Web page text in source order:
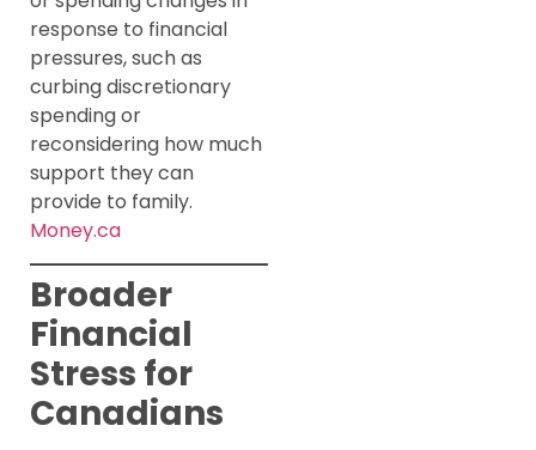
response to financial
pressures, such as
curbing discretionary
spending or
reconsidering how much
support they can
provide to family.
Money.ca
Broader
Financial
Stress for
Canadians